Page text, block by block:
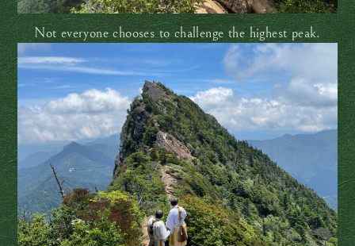
Not everyone chooses to challenge the highest peak.